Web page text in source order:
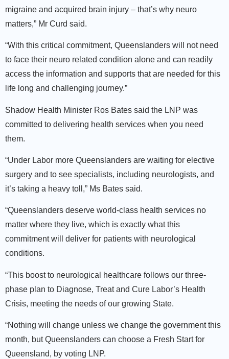
migraine and acquired brain injury – that’s why neuro
matters,” Mr Curd said.
“With this critical commitment, Queenslanders will not need
to face their neuro related condition alone and can readily
access the information and supports that are needed for this
life long and challenging journey.”
Shadow Health Minister Ros Bates said the LNP was
committed to delivering health services when you need
them.
“Under Labor more Queenslanders are waiting for elective
surgery and to see specialists, including neurologists, and
it’s taking a heavy toll,” Ms Bates said.
“Queenslanders deserve world-class health services no
matter where they live, which is exactly what this
commitment will deliver for patients with neurological
conditions.
“This boost to neurological healthcare follows our three-
phase plan to Diagnose, Treat and Cure Labor’s Health
Crisis, meeting the needs of our growing State.
“Nothing will change unless we change the government this
month, but Queenslanders can choose a Fresh Start for
Queensland, by voting LNP.